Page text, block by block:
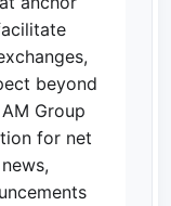
beyond
Group
for net